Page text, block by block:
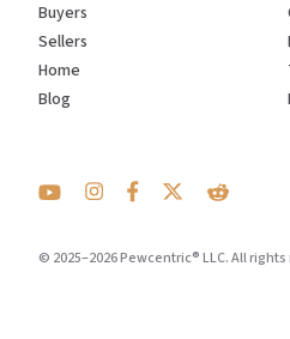
© 2025–2026 Pewcentric® LLC. All
Buyers
Sellers
Home
Blog